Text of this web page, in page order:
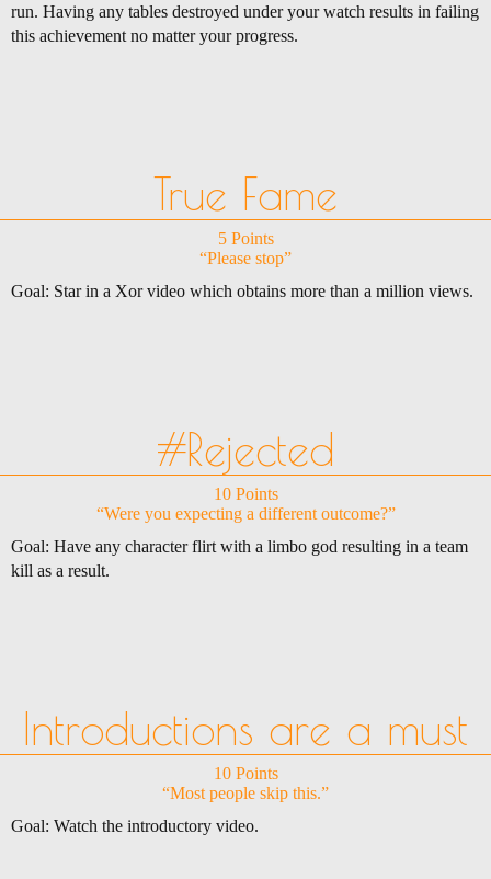
run. Having any tables destroyed under your watch results in failing
this achievement no matter your progress.
True Fame
5 Points
“Please stop”
Goal: Star in a Xor video which obtains more than a million views.
#Rejected
10 Points
“Were you expecting a different outcome?”
Goal: Have any character flirt with a limbo god resulting in a team
kill as a result.
Introductions are a must
10 Points
“Most people skip this.”
Goal: Watch the introductory video.